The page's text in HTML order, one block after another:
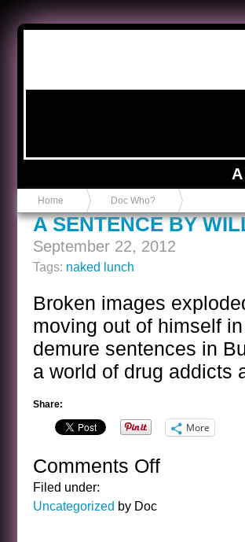
Home Doc Who?
A SENTENCE BY
September 22, 2012
Tags: naked lunch
Broken images
moving out of himself
demure sentences in
a world of drug addicts
Share:
More
Comments Offon
Filed under:
Uncategorized by Doc